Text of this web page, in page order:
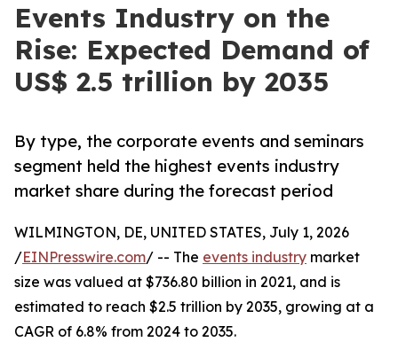
Events Industry on the
Rise: Expected Demand of
US$ 2.5 trillion by 2035
By type, the corporate events and seminars
segment held the highest events industry
market share during the forecast period
WILMINGTON, DE, UNITED STATES, July 1, 2026
/EINPresswire.com/ -- The events industry market
size was valued at $736.80 billion in 2021, and is
estimated to reach $2.5 trillion by 2035, growing at a
CAGR of 6.8% from 2024 to 2035.